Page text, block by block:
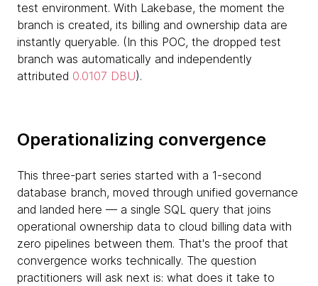
test environment. With Lakebase, the moment the
branch is created, its billing and ownership data are
instantly queryable. (In this POC, the dropped test
branch was automatically and independently
attributed 0.0107 DBU).
Operationalizing convergence
This three-part series started with a 1-second
database branch, moved through unified governance
and landed here — a single SQL query that joins
operational ownership data to cloud billing data with
zero pipelines between them. That's the proof that
convergence works technically. The question
practitioners will ask next is: what does it take to